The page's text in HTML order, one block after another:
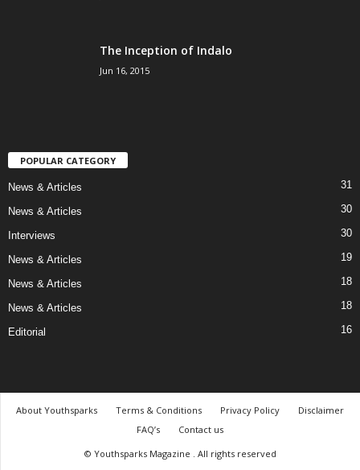
The Inception of Indalo
Jun 16, 2015
POPULAR CATEGORY
News & Articles 31
News & Articles 30
Interviews 30
News & Articles 19
News & Articles 18
News & Articles 18
Editorial 16
About Youthsparks Terms & Conditions Privacy Policy
Disclaimer
FAQ’s
Contact us
© Youthsparks Magazine . All rights reserved